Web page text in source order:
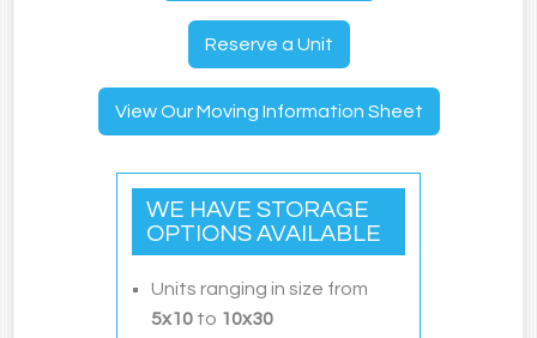
Reserve a Unit
View Our Moving Information Sheet
WE HAVE STORAGE
OPTIONS AVAILABLE
Units ranging in size from
5x10 to 10x30